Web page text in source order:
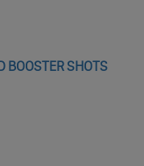
BOOSTER SHOTS